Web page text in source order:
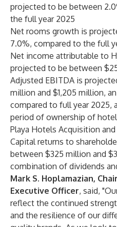
projected to be between
the full year 2025
Net rooms growth is
7.0%, compared to the full
Net income attributable to
projected to be between
Adjusted EBITDA is
million and $1,205 million,
compared to full year 2025,
period of ownership of
Playa Hotels Acquisition
Capital returns to
between $325 million and
combination of dividends
Mark S. Hoplamazian,
Executive Officer, said,
reflect the continued
and the resilience of our